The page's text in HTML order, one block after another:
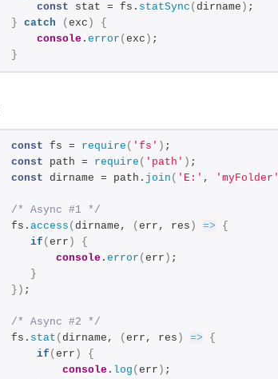
const stat = fs. statSync ( dirname ) ;
} catch ( exc )
{
console. error ( exc ) ;
}
const fs = require ( 'fs' ) ;
const path = require ( 'path' ) ;
const dirname = path. join ( 'E:' , 'myFolder'
/* Async #1 */
fs. access ( dirname, ( err, res ) =>
{
if ( err )
{
console. error ( err ) ;
}
} ) ;
/* Async #2 */
fs. stat ( dirname, ( err, res ) =>
{
if ( err )
{
console. log ( err ) ;